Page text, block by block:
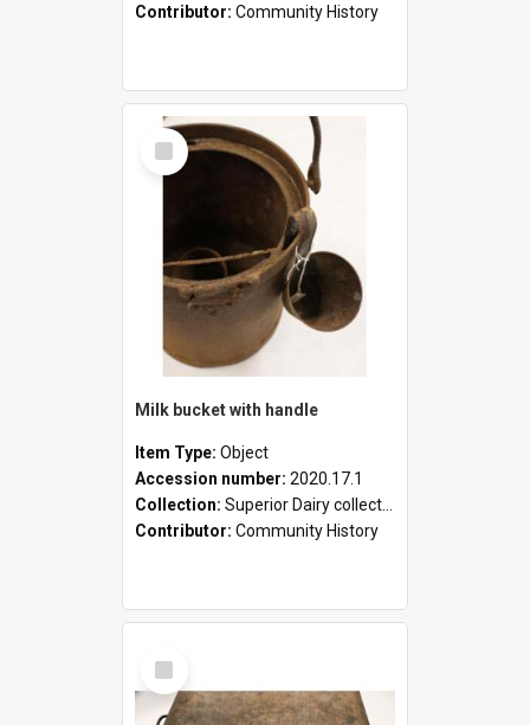
Contributor: Community History
Select
Item
Milk bucket with handle
Item Type: Object
Accession number: 2020.17.1
Collection: Superior Dairy collection
Contributor: Community History
Select
Item